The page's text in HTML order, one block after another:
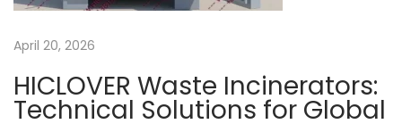
s
e
n
a
April 20, 2026
HICLOVER Waste Incinerators:
Technical Solutions for Global